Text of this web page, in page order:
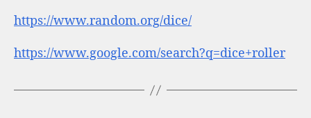
https://www.random.org/dice/
https://www.google.com/search?q=dice+roller